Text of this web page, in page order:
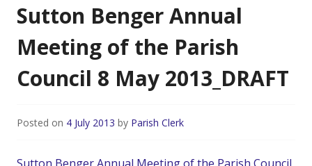
Sutton Benger Annual
Meeting of the Parish
Council 8 May 2013_DRAFT
Posted on 4 July 2013 by Parish Clerk